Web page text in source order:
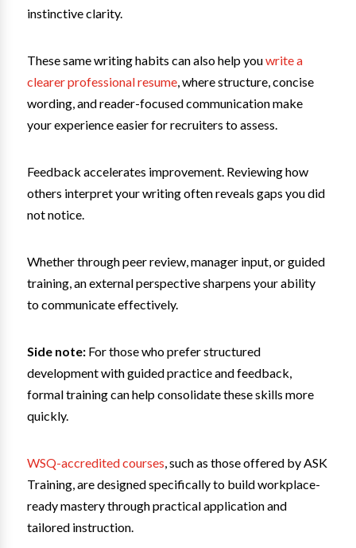
instinctive clarity.
These same writing habits can also help youwrite a
clearer professional resume , where structure, concise
wording, and reader-focused communication make
your experience easier for recruiters to assess.
Feedback accelerates improvement. Reviewing how
others interpret your writing often reveals gaps you did
not notice.
Whether through peer review, manager input, or guided
training, an external perspective sharpens your ability
to communicate effectively.
Side note: For those who prefer structured
development with guided practice and feedback,
formal training can help consolidate these skills more
quickly.
WSQ-accredited courses , such as those offered by ASK
Training, are designed specifically to build workplace-
ready mastery through practical application and
tailored instruction.